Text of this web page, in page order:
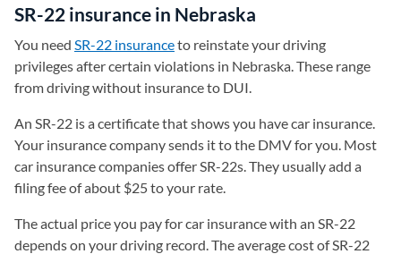
SR-22 insurance in Nebraska
You need SR-22 insuranceto reinstate your driving
privileges after certain violations in Nebraska. These range
from driving without insurance to DUI.
An SR-22 is a certificate that shows you have car insurance.
Your insurance company sends it to the DMV for you. Most
car insurance companies offer SR-22s. They usually add a
filing fee of about $25 to your rate.
The actual price you pay for car insurance with an SR-22
depends on your driving record. The average cost of SR-22